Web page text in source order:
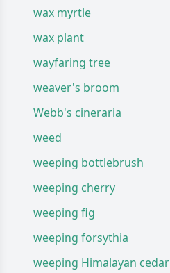
wax myrtle
wax plant
wayfaring tree
weaver's broom
Webb's cineraria
weed
weeping bottlebrush
weeping cherry
weeping fig
weeping forsythia
weeping Himalayan cedar